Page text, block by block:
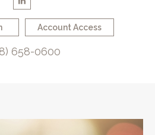
Account Access
658-0600